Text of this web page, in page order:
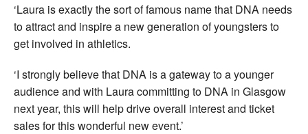
‘Laura is exactly the sort of famous name that DNA needs
to attract and inspire a new generation of youngsters to
get involved in athletics.
‘I strongly believe that DNA is a gateway to a younger
audience and with Laura committing to DNA in Glasgow
next year, this will help drive overall interest and ticket
sales for this wonderful new event.’